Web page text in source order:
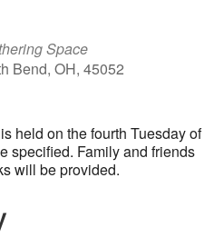
Space
Bend, OH, 45052
held on the fourth Tuesday of
specified. Family and friends
will be provided.